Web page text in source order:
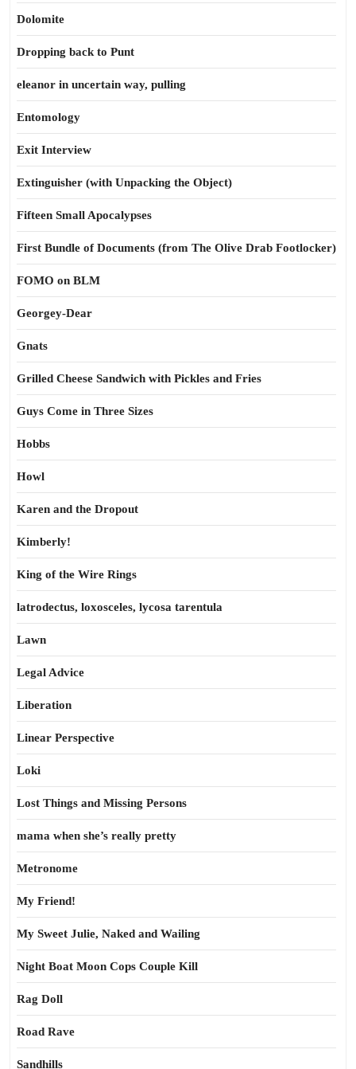
Dolomite
Dropping back to Punt
eleanor in uncertain way, pulling
Entomology
Exit Interview
Extinguisher (with Unpacking the Object)
Fifteen Small Apocalypses
First Bundle of Documents (from The Olive Drab Footlocker)
FOMO on BLM
Georgey-Dear
Gnats
Grilled Cheese Sandwich with Pickles and Fries
Guys Come in Three Sizes
Hobbs
Howl
Karen and the Dropout
Kimberly!
King of the Wire Rings
latrodectus, loxosceles, lycosa tarentula
Lawn
Legal Advice
Liberation
Linear Perspective
Loki
Lost Things and Missing Persons
mama when she’s really pretty
Metronome
My Friend!
My Sweet Julie, Naked and Wailing
Night Boat Moon Cops Couple Kill
Rag Doll
Road Rave
Sandhills